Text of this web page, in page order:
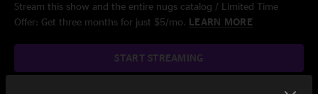
Stream this show and the entire nugs catalog / Limited Time
Offer: Get three months for just $5/mo. LEARN MORE
START STREAMING